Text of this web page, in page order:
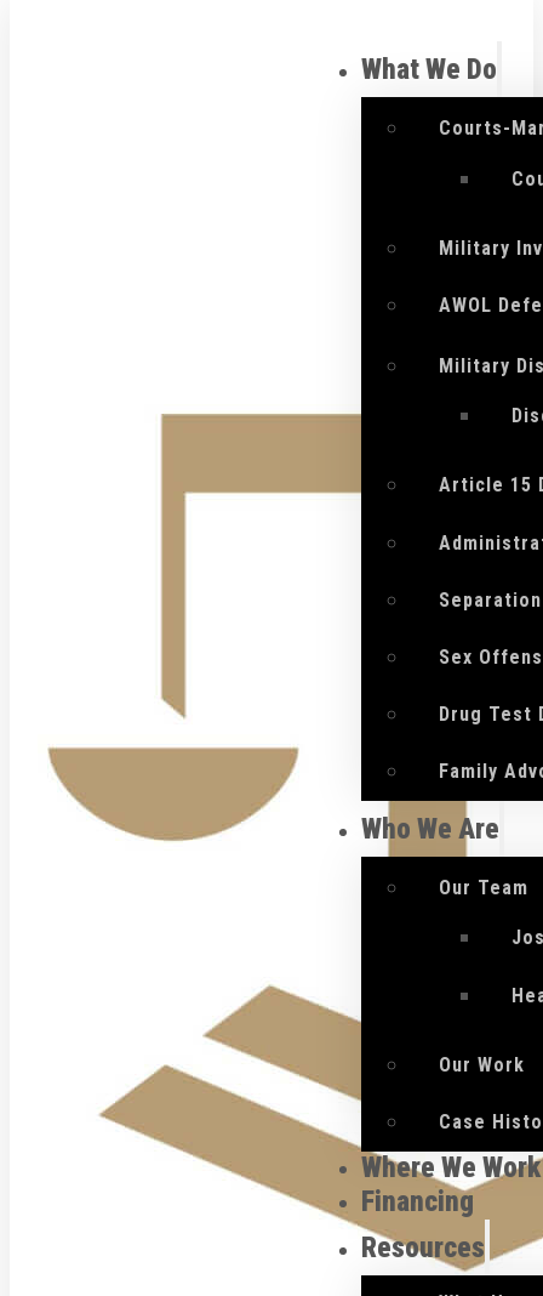
What We Do
Courts-
Military
AWOL
Military
Article 15
Sex
Drug Test
Family
Who We Are
Our Team
Our Work
Case
Where We Work
Financing
Resources